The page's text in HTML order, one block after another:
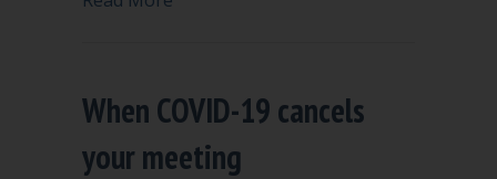
When COVID-19 cancels
your meeting